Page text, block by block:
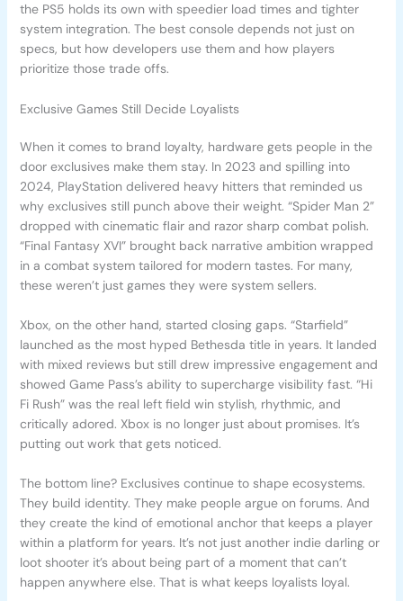
the PS5 holds its own with speedier load times and tighter
system integration. The best console depends not just on
specs, but how developers use them and how players
prioritize those trade offs.
Exclusive Games Still Decide Loyalists
When it comes to brand loyalty, hardware gets people in the
door exclusives make them stay. In 2023 and spilling into
2024, PlayStation delivered heavy hitters that reminded us
why exclusives still punch above their weight. “Spider Man 2”
dropped with cinematic flair and razor sharp combat polish.
“Final Fantasy XVI” brought back narrative ambition wrapped
in a combat system tailored for modern tastes. For many,
these weren’t just games they were system sellers.
Xbox, on the other hand, started closing gaps. “Starfield”
launched as the most hyped Bethesda title in years. It landed
with mixed reviews but still drew impressive engagement and
showed Game Pass’s ability to supercharge visibility fast. “Hi
Fi Rush” was the real left field win stylish, rhythmic, and
critically adored. Xbox is no longer just about promises. It’s
putting out work that gets noticed.
The bottom line? Exclusives continue to shape ecosystems.
They build identity. They make people argue on forums. And
they create the kind of emotional anchor that keeps a player
within a platform for years. It’s not just another indie darling or
loot shooter it’s about being part of a moment that can’t
happen anywhere else. That is what keeps loyalists loyal.